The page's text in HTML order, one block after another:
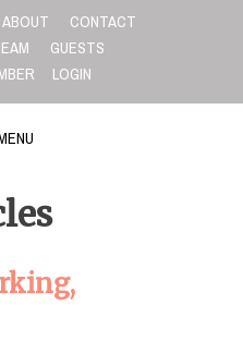
ABOUT
CONTACT
GUESTS
LOGIN